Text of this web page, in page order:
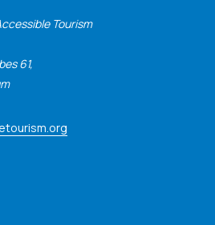
Tourism
61,